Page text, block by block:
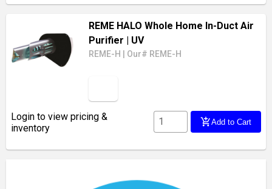
REME HALO Whole Home In-Duct Air
Purifier | UV
REME-H Our# REME-H
Login to view pricing &
inventory
add_shopping_cartAdd to Cart